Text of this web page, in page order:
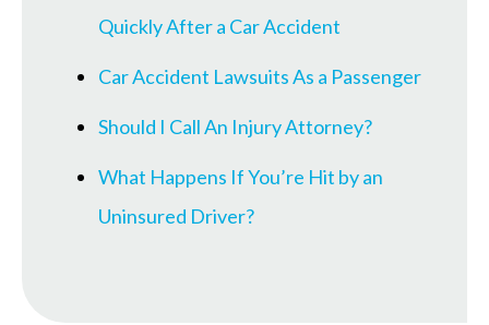
Quickly After a Car Accident
Car Accident Lawsuits As a Passenger
Should I Call An Injury Attorney?
What Happens If You’re Hit by an
Uninsured Driver?